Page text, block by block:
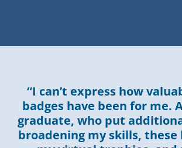
“I can’t express how
badges have been for me.
graduate, who put
broadening my skills, these